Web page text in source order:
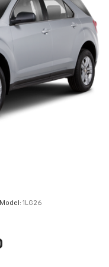
the temperature
automatic air
seats provide
into your
everyone’s comfort
even outdoor odors
outside
filter.
rear seatback
in all seasons.
material
Model: 1LG26